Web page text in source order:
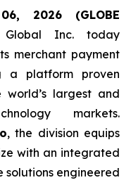
2026 (GLOBE
Global Inc. today
merchant payment
a platform proven
largest and
markets.
, the division equips
with an integrated
solutions engineered